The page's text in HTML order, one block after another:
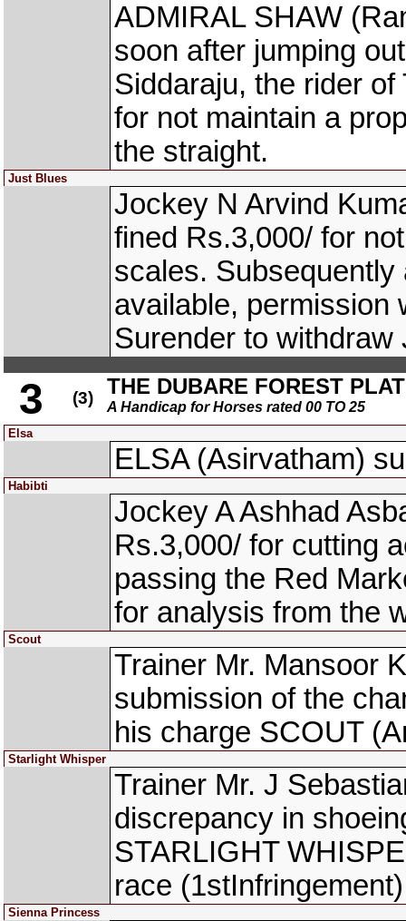
ADMIRAL SHAW
soon after jumping
Siddaraju, the rider
for not maintain a
the straight.
Just Blues
Jockey N Arvind
fined Rs.3,000/ for
scales.
available, permission
Surender to
3 (3) THE DUBARE FOREST
A Handicap for Horses rated 00 TO 25
Elsa
ELSA (Asirvatham)
Habibti
Jockey A Ashhad
Rs.3,000/ for cutting
passing the Red
for analysis from the
Scout
Trainer Mr. Mansoor
submission of the
his charge SCOUT
Starlight Whisper
Trainer Mr. J
discrepancy in
STARLIGHT
race
Sienna Princess